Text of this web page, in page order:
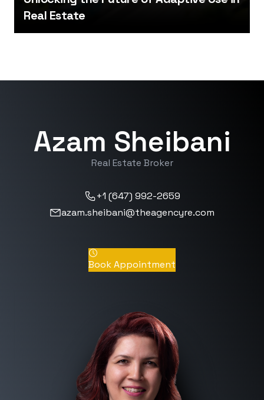
Real Estate
Azam Sheibani
Real Estate Broker
+1 (647) 992-2659
azam.sheibani@theagencyre.com
Book Appointment